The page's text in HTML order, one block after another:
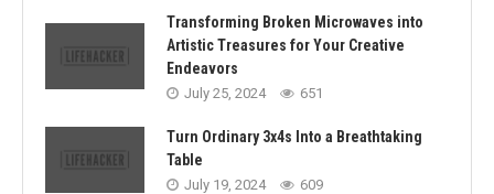
Transforming Broken Microwaves into
Artistic Treasures for Your Creative
Endeavors
July 25, 2024 651
Turn Ordinary 3x4s Into a Breathtaking
Table
July 19, 2024 609